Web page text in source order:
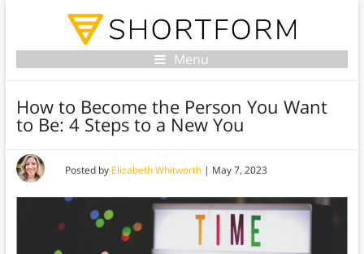
Menu
How to Become the Person You Want
to Be: 4 Steps to a New You
Posted by Elizabeth Whitworth| May 7, 2023